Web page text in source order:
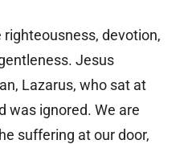
devotion,
Jesus
Lazarus, who sat at
was ignored. We are
suffering at our door,